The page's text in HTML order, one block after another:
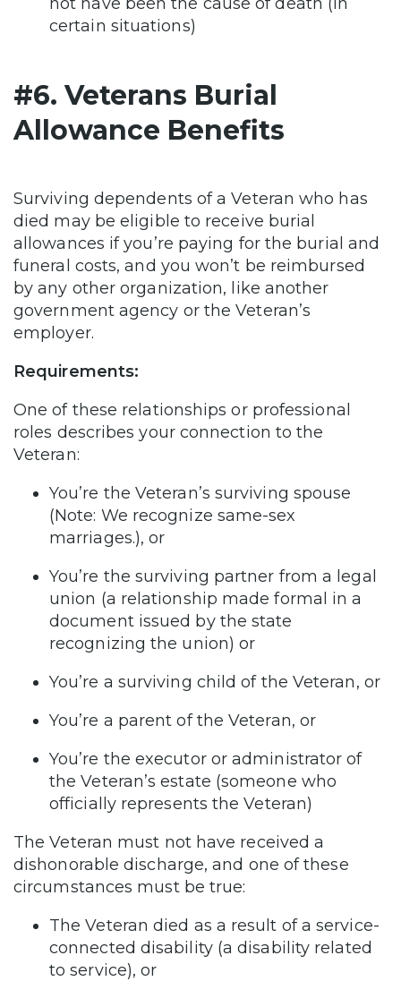
certain situations)
#6. Veterans Burial
Allowance Benefits
Surviving dependents of a Veteran who has
died may be eligible to receive burial
allowances if you’re paying for the burial and
funeral costs, and you won’t be reimbursed
by any other organization, like another
government agency or the Veteran’s
employer.
Requirements:
One of these relationships or professional
roles describes your connection to the
Veteran:
You’re the Veteran’s surviving spouse
(Note: We recognize same-sex
marriages.), or
You’re the surviving partner from a legal
union (a relationship made formal in a
document issued by the state
recognizing the union) or
You’re a surviving child of the Veteran, or
You’re a parent of the Veteran, or
You’re the executor or administrator of
the Veteran’s estate (someone who
officially represents the Veteran)
The Veteran must not have received a
dishonorable discharge, and one of these
circumstances must be true:
The Veteran died as a result of a service-
connected disability (a disability related
to service), or